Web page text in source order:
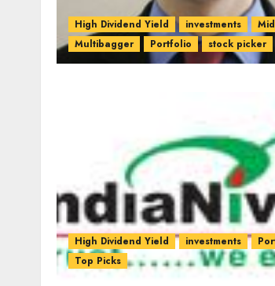
High Dividend Yield investments
Multibagger
Portfolio stock picker
High Dividend Yield investments
Top Picks